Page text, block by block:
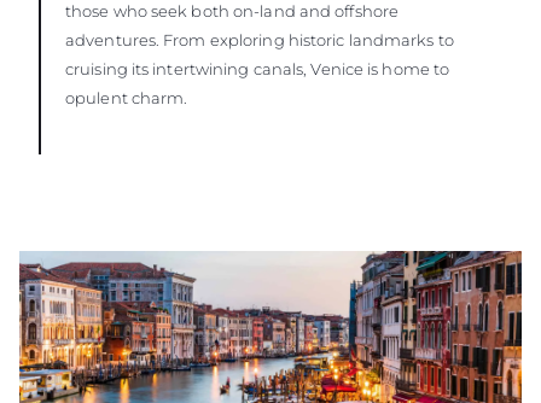
those who seek both on-land and offshore
adventures. From exploring historic landmarks to
cruising its intertwining canals, Venice is home to
opulent charm.